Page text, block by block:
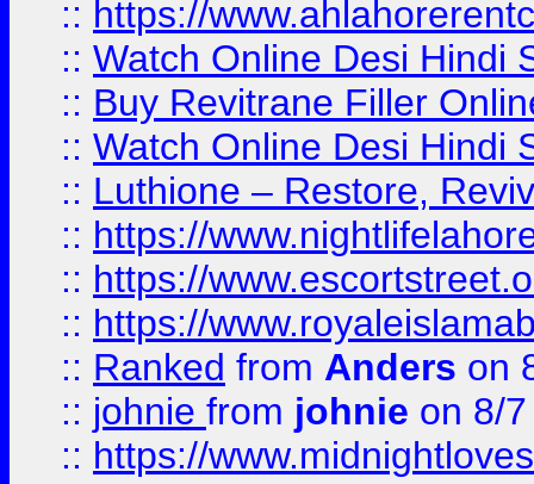
:: https://
:: Watch Online Desi Hindi
:: Buy Revitrane Filler
:: Watch Online Desi Hindi
:: Luthione – Restore,
:: https://
:: https://
:: https://
:: Ranked from Anders on
:: johnie from johnie on 8/
:: https://